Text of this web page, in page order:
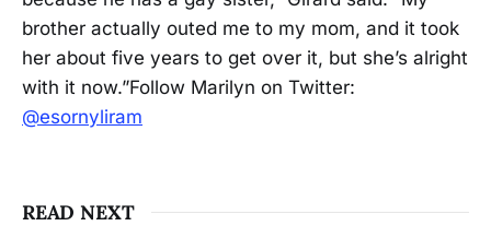
brother actually outed me to my mom, and it took
her about five years to get over it, but she’s alright
with it now.”Follow Marilyn on Twitter:
@esornyliram
READ NEXT